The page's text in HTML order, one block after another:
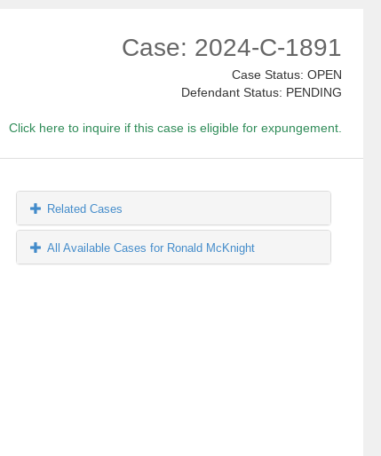
Case: 2024-C-1891
Case Status: OPEN
Defendant Status: PENDING
Click here to inquire if this case is eligible for expungement.
Related Cases
All Available Cases for Ronald McKnight